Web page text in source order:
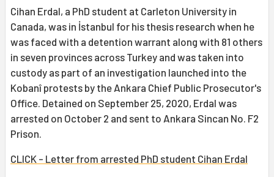
Cihan Erdal, a PhD student at Carleton University in
Canada, was in İstanbul for his thesis research when he
was faced with a detention warrant along with 81 others
in seven provinces across Turkey and was taken into
custody as part of an investigation launched into the
Kobanî protests by the Ankara Chief Public Prosecutor's
Office. Detained on September 25, 2020, Erdal was
arrested on October 2 and sent to Ankara Sincan No. F2
Prison.
CLICK - Letter from arrested PhD student Cihan Erdal